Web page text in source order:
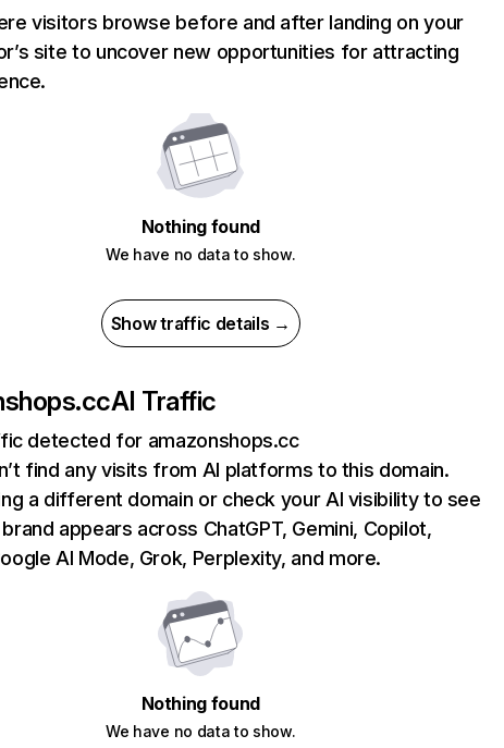
visitors browse before and after landing on your
site to uncover new opportunities for attracting
Nothing found
We have no data to show.
Show traffic details →
AI Traffic
detected for amazonshops.cc
find any visits from AI platforms to this domain.
a different domain or check your AI visibility to see
appears across ChatGPT, Gemini, Copilot,
AI Mode, Grok, Perplexity, and more.
Nothing found
We have no data to show.